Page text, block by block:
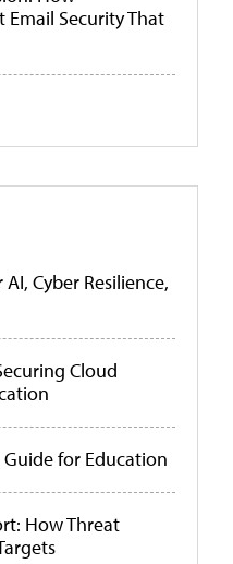
Security That
Cyber Resilience,
Cloud
for Education
How Threat